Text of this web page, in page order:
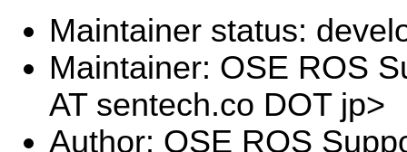
Maintainer status:
Maintainer: OSE ROS
AT sentech.co DOT jp>
Author: OSE ROS